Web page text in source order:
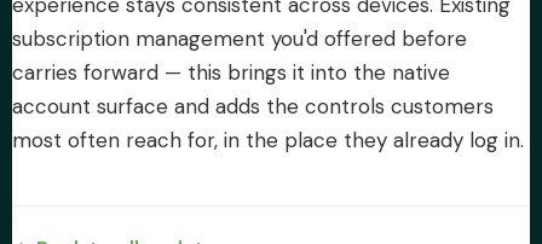
subscription management you'd offered before
carries forward — this brings it into the native
account surface and adds the controls customers
most often reach for, in the place they already log in.